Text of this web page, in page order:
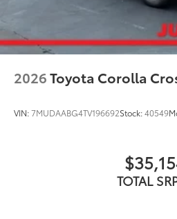
2026Toyota Corolla
VIN:7MUDAABG4TV196692Stock:40549
TOTAL